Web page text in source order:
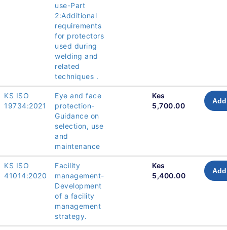
use-Part
2:Additional
requirements
for protectors
used during
welding and
related
techniques .
KS ISO
19734:2021
Eye and face
protection-
Guidance on
selection, use
and
maintenance
Kes
5,700.00
KS ISO
41014:2020
Facility
management-
Development
of a facility
management
strategy.
Kes
5,400.00